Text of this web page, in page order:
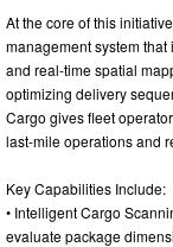
At the core of this
management system
and real-time spatial
optimizing delivery
Cargo gives fleet
last-mile operations and
Key Capabilities Include:
• Intelligent Cargo
evaluate package